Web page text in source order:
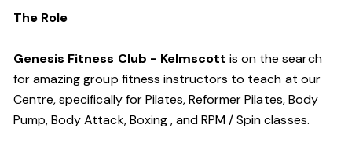
The Role
Genesis Fitness Club - Kelmscott is on the search
for amazing group fitness instructors to teach at our
Centre, specifically for Pilates, Reformer Pilates, Body
Pump, Body Attack, Boxing , and RPM / Spin classes.